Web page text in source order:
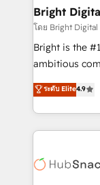
Partner
and chat
workflows •
RevOps and
design and
and CRM
Client/
WooCommerce,
the difference
Bright
โดย Bright Digital
Bright is the
ambitious
From
developing a
digital
results)! In short, our services include: - HubSpot
HubSpot
ระดับ Elite4.9